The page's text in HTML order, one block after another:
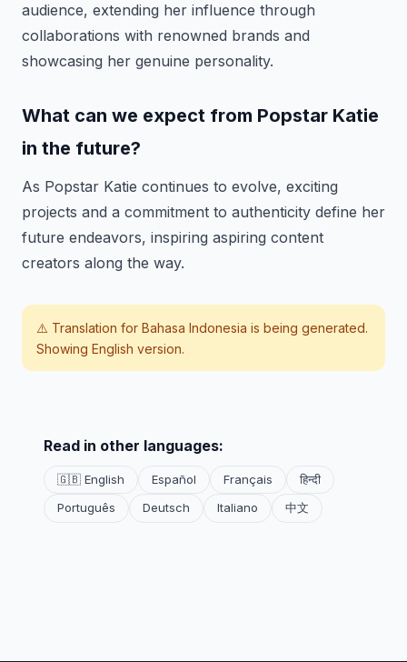
audience, extending her influence through
collaborations with renowned brands and
showcasing her genuine personality.
What can we expect from Popstar Katie
in the future?
As Popstar Katie continues to evolve, exciting
projects and a commitment to authenticity define her
future endeavors, inspiring aspiring content
creators along the way.
⚠️ Translation for Bahasa Indonesia is being generated.
Showing English version.
Read in other languages:
🇬🇧 English Español Français
हिन्दी
Português
Deutsch Italiano 中文